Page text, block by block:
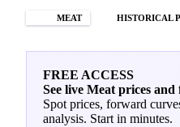
MEAT HISTORICAL
FREE ACCESS
See live Meat prices and
Spot prices, forward
analysis. Start in minutes.